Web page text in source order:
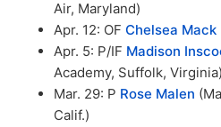
Air, Maryland)
Apr. 12: OF Chelsea Mack
Apr. 5: P/IF Madison
Academy, Suffolk, Virginia)
Mar. 29: P Rose Malen
Calif.)